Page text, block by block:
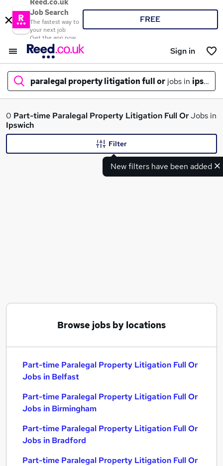
Reed.co.uk
Job Search
The fastest way to
your next job
Get the app now
FREE
Sign in
paralegal property litigation full or jobs in ipswich
What
0 Part-time Paralegal Property Litigation Full OrJobs in
Ipswich
New filters have been added
Filter
Browse jobs by locations
Part-time Paralegal Property Litigation Full Or
Jobs in Belfast
Part-time Paralegal Property Litigation Full Or
Jobs in Birmingham
Part-time Paralegal Property Litigation Full Or
Jobs in Bradford
Part-time Paralegal Property Litigation Full Or